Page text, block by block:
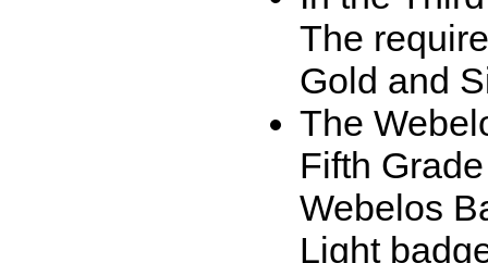
The
Gold and
The
Fifth
Webelos
Light